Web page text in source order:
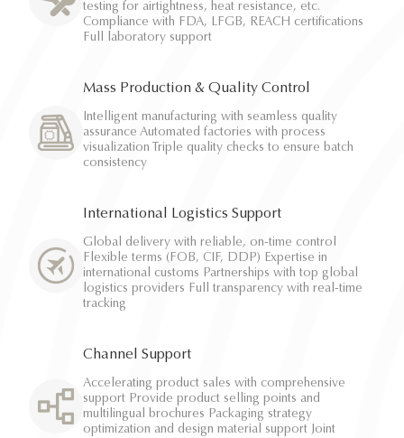
testing for airtightness, heat resistance, etc.
Compliance with FDA, LFGB, REACH certifications
Full laboratory support
Mass Production & Quality Control
Intelligent manufacturing with seamless quality
assurance Automated factories with process
visualization Triple quality checks to ensure batch
consistency
International Logistics Support
Global delivery with reliable, on-time control
Flexible terms (FOB, CIF, DDP) Expertise in
international customs Partnerships with top global
logistics providers Full transparency with real-time
tracking
Channel Support
Accelerating product sales with comprehensive
support Provide product selling points and
multilingual brochures Packaging strategy
optimization and design material support Joint